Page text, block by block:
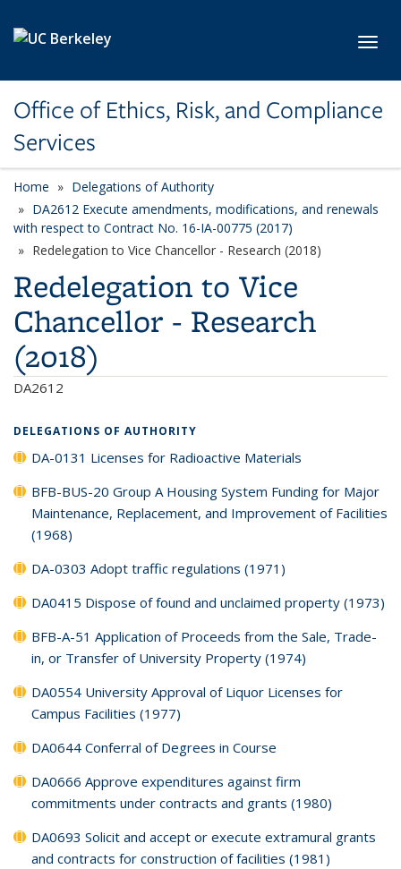
Office of Ethics, Risk, and Compliance
Services
Home
Delegations of Authority
DA2612 Execute amendments, modifications, and renewals
with respect to Contract No. 16-IA-00775 (2017)
Redelegation to Vice Chancellor - Research (2018)
Redelegation to Vice
Chancellor - Research
(2018)
DA2612
DELEGATIONS OF AUTHORITY
DA-0131 Licenses for Radioactive Materials
BFB-BUS-20 Group A Housing System Funding for Major
Maintenance, Replacement, and Improvement of Facilities
(1968)
DA-0303 Adopt traffic regulations (1971)
DA0415 Dispose of found and unclaimed property (1973)
BFB-A-51 Application of Proceeds from the Sale, Trade-
in, or Transfer of University Property (1974)
DA0554 University Approval of Liquor Licenses for
Campus Facilities (1977)
DA0644 Conferral of Degrees in Course
DA0666 Approve expenditures against firm
commitments under contracts and grants (1980)
DA0693 Solicit and accept or execute extramural grants
and contracts for construction of facilities (1981)